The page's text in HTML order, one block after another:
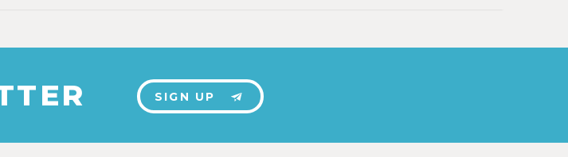
SIGN UP